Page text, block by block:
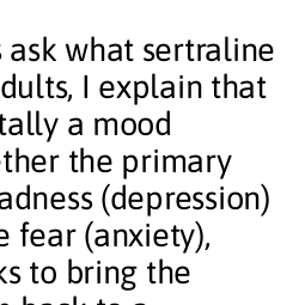
what sertraline
I explain that
a mood
the primary
(depression)
fear (anxiety),
to bring the